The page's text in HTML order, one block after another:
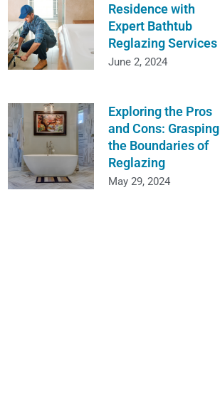
Residence with
Expert Bathtub
Reglazing Services
June 2, 2024
Exploring the Pros
and Cons: Grasping
the Boundaries of
Reglazing
May 29, 2024